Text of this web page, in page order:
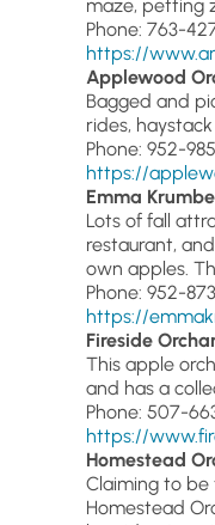
maze, petting
Phone: 763-
https://
Applewood
Bagged and
rides,
Phone: 952-
https://
Emma
Lots of fall
restaurant,
own apples.
Phone: 952-
https://
Fireside
This apple
and has a
Phone: 507-
https://
Homestead
Claiming to be
Homestead